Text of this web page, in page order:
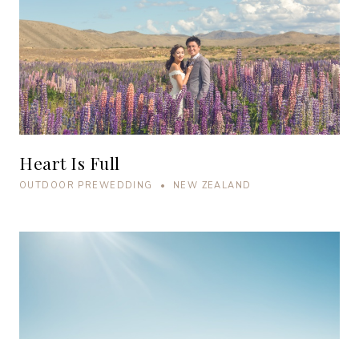
Heart Is Full
OUTDOOR PREWEDDING • NEW ZEALAND